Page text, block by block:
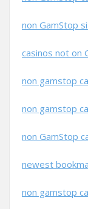
non GamStop
casinos not on
non gamstop
non gamstop
non GamStop
newest
non gamstop